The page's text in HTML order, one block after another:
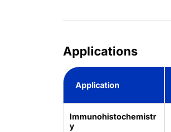
Applications
Application
Immunohistochemistr
y